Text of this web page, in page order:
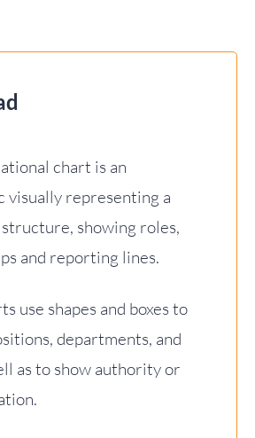
chart is an
visually representing a
structure, showing roles,
and reporting lines.
use shapes and boxes to
departments, and
as to show authority or